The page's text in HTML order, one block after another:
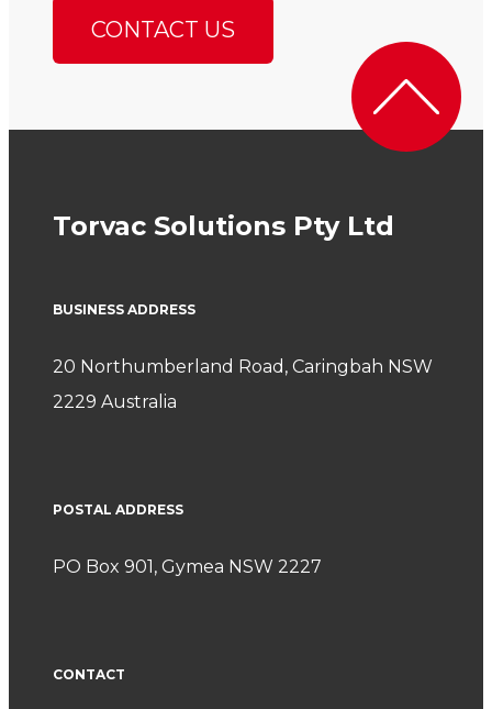
CONTACT US
Torvac Solutions Pty Ltd
BUSINESS ADDRESS
20 Northumberland Road, Caringbah NSW
2229 Australia
POSTAL ADDRESS
PO Box 901, Gymea NSW 2227
CONTACT